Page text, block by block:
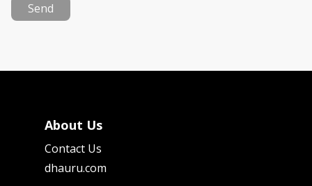
Send
About Us
Contact Us
dhauru.com